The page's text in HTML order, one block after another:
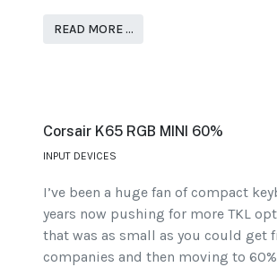
READ MORE …
Corsair K65 RGB MINI 60%
INPUT DEVICES
I’ve been a huge fan of compact
years now pushing for more TKL
that was as small as you could get
companies and then moving to